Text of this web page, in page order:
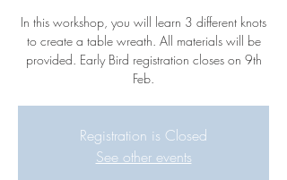
In this workshop, you will learn 3 different knots
to create a table wreath. All materials will be
provided. Early Bird registration closes on 9th
Feb.
Registration is Closed
See other events